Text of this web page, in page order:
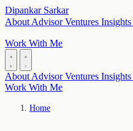
Dipankar Sarkar
About AdvisorVentures Insights
Work With Me
About AdvisorVentures Insights
Work With Me
Home